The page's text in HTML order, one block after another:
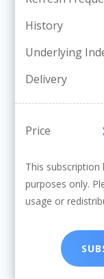
History
Underlying
Delivery
Price
This
purposes only.
usage or